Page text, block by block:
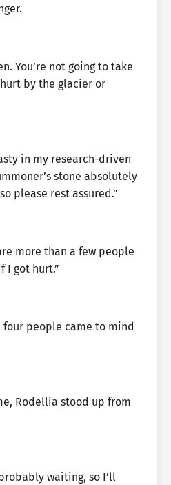
You’re not going to take
by the glacier or
in my research-driven
stone absolutely
please rest assured.”
more than a few people
I got hurt.”
people came to mind
Rodellia stood up from
waiting, so I’ll